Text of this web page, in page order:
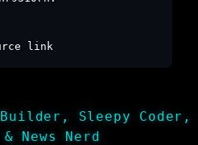
link
Sleepy Coder,
News Nerd